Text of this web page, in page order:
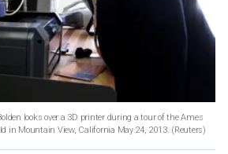
looks over a 3D printer during a tour of the Ames
in Mountain View, California May 24, 2013. (Reuters)